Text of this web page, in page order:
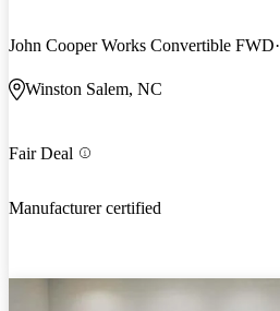
John Cooper Works Convertible FWD
Winston Salem, NC
Fair Deal
Manufacturer certified